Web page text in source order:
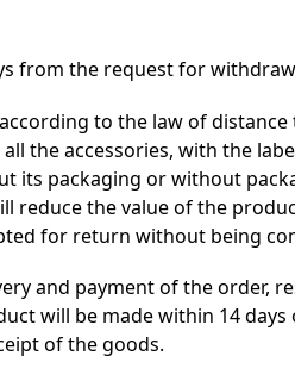
from the request for
to the law of distance
the accessories, with the
its packaging or without
the value of the
for return without being
and payment of the order,
will be made within 14
of the goods.